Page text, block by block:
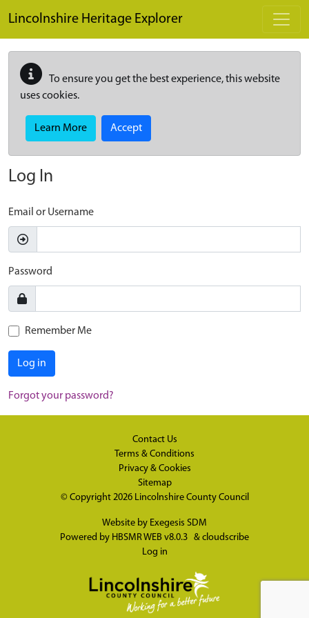
Lincolnshire Heritage Explorer
To ensure you get the best experience, this website
uses cookies.
Learn More Accept
Log In
Email or Username
Password
Remember Me
Log in
Forgot your password?
Contact Us
Terms & Conditions
Privacy & Cookies
Sitemap
© Copyright 2026 Lincolnshire County Council
Website by Exegesis SDM
Powered by HBSMR WEB v8.0.3 & cloudscribe
Log in